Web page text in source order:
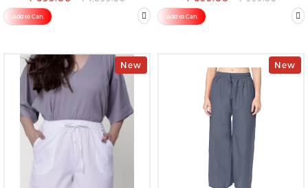
Add to Cart Add to Cart
New New